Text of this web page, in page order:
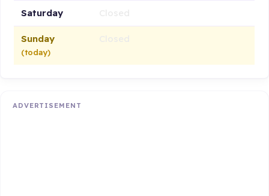
Saturday
Sunday
(today)
ADVERTISEMENT